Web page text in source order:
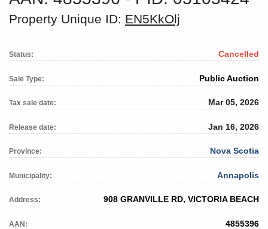
Property Unique ID: EN5KkOlj
Status: Cancelled
Sale Type: Public Auction
Tax sale date: Mar 05, 2026
Release date: Jan 16, 2026
Province: Nova Scotia
Municipality: Annapolis
Address: 908 GRANVILLE RD, VICTORIA BEACH
AAN: 4855396